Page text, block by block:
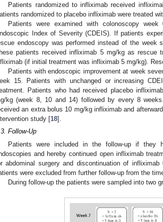
Patients randomized to infliximab received
randomized to placebo infliximab were treated
Patients were examined with colonoscopy
Index of Severity (CDEIS). If patients
endoscopy was performed instead of the week
patients received infliximab 5 mg/kg as rescue
(if initial treatment was infliximab 5 mg/kg).
Patients with endoscopic improvement at week
15. Patients with unchanged or increasing
Patients who had received placebo
kg (week 8, 10 and 14) followed by every 8
an extra bolus 10 mg/kg infliximab and
study [18].
Follow-Up
Patients were included in the follow-up if they
and hereby continued open infliximab
abdominal surgery and discontinuation of
were excluded from further follow-up from the
During follow-up the patients were sampled into two